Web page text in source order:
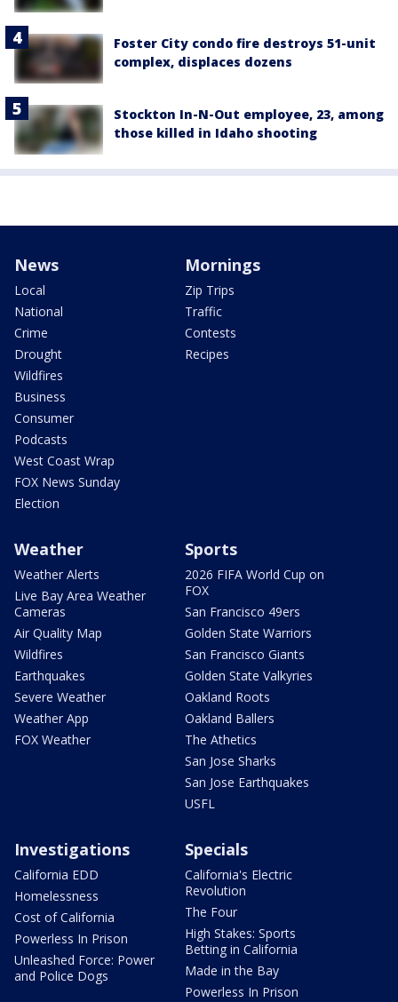
Foster City condo fire destroys 51-unit
complex, displaces dozens
Stockton In-N-Out employee, 23, among
those killed in Idaho shooting
News
Local
National
Crime
Drought
Wildfires
Business
Consumer
Podcasts
West Coast Wrap
FOX News Sunday
Election
Mornings
Zip Trips
Traffic
Contests
Recipes
Weather
Weather Alerts
Live Bay Area Weather
Cameras
Air Quality Map
Wildfires
Earthquakes
Severe Weather
Weather App
FOX Weather
Sports
2026 FIFA World Cup on
FOX
San Francisco 49ers
Golden State Warriors
San Francisco Giants
Golden State Valkyries
Oakland Roots
Oakland Ballers
The Athetics
San Jose Sharks
San Jose Earthquakes
USFL
Investigations
California EDD
Homelessness
Cost of California
Powerless In Prison
Unleashed Force: Power
and Police Dogs
Specials
California's Electric
Revolution
The Four
High Stakes: Sports
Betting in California
Made in the Bay
Powerless In Prison